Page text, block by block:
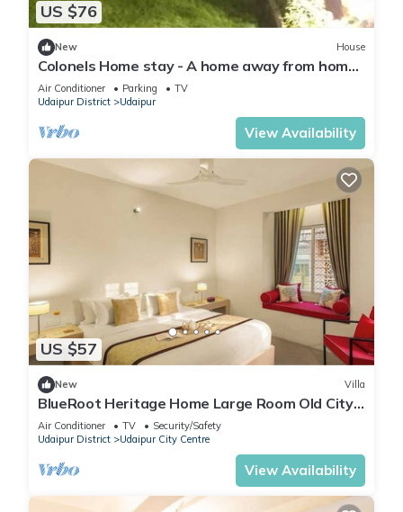
US $76
New House
Colonels Home stay - A home away from home.
Set in a scenic natural environment.
Air Conditioner Parking
TV
Udaipur District
Udaipur
View Availability
US $57
New Villa
BlueRoot Heritage Home Large Room Old City
Udaipur
Air Conditioner TV
Security/Safety
Udaipur District
Udaipur City Centre
View Availability